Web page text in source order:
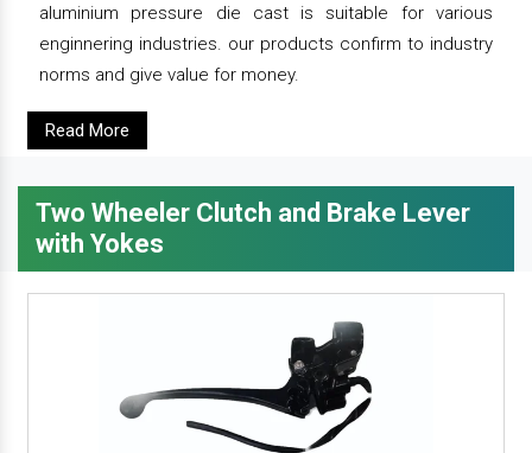
aluminium pressure die cast is suitable for various
enginnering industries. our products confirm to industry
norms and give value for money.
Read More
Two Wheeler Clutch and Brake Lever
with Yokes